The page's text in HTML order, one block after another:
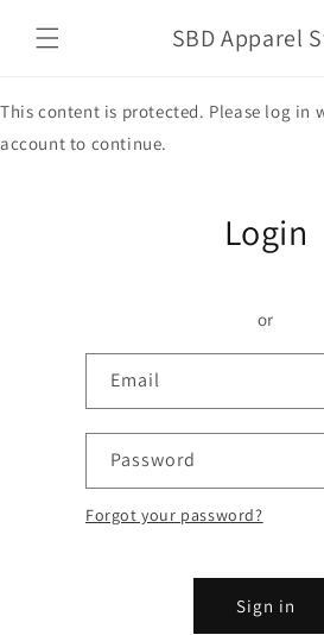
content
SBD Apparel
This content is protected. Please log in
account to continue.
Login
or
Email
Password
Forgot your password?
Sign in